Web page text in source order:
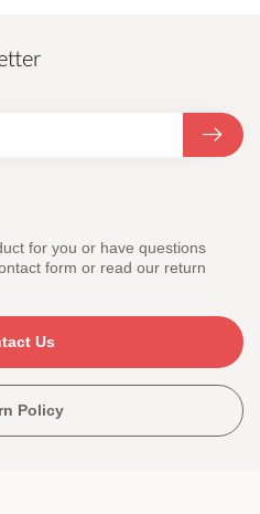
for you or have questions
form or read our return
Us
Policy